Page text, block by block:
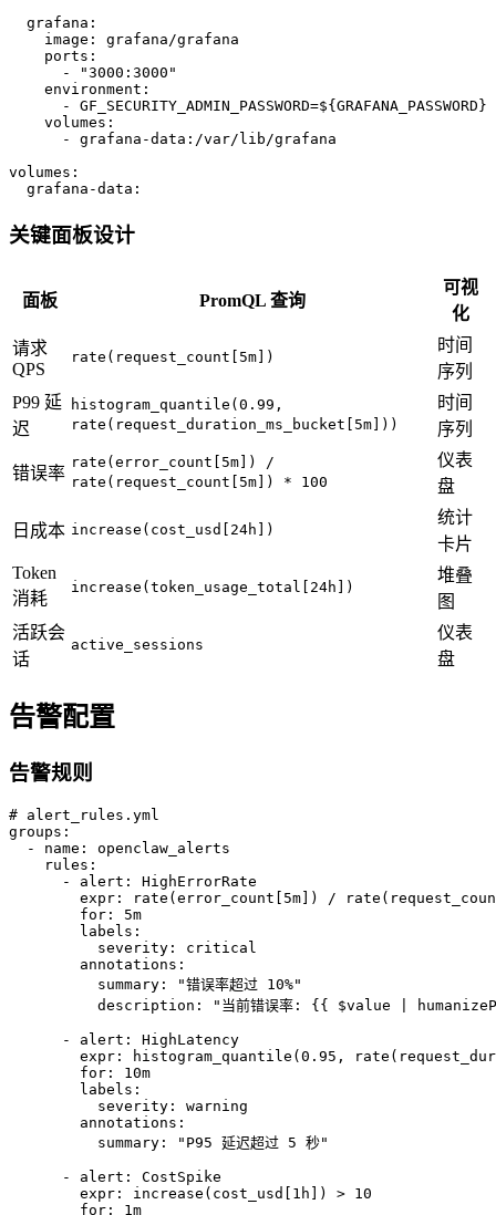
  grafana:
    image: grafana/grafana
    ports:
      - "3000:3000"
    environment:
      - GF_SECURITY_ADMIN_PASSWORD=${GRAFANA_PASSWORD}
    volumes:
      - grafana-data:/var/lib/grafana
volumes:
  grafana-data:
关键面板设计
面板 PromQL 查询
可视
化
请求
QPS
rate(request_count[5m])
时间
序列
P99 延
迟
histogram_quantile(0.99,
rate(request_duration_ms_bucket[5m]))
时间
序列
错误率
rate(error_count[5m]) /
rate(request_count[5m]) * 100
仪表
盘
日成本 increase(cost_usd[24h])
统计
卡片
Token
消耗
increase(token_usage_total[24h])
堆叠
图
活跃会
话
active_sessions
仪表
盘
告警配置
告警规则
# alert_rules.yml
groups:
  - name: openclaw_alerts
    rules:
      - alert: HighErrorRate
expr: rate(error_count[5m]) /
        for: 5m
        labels:
          severity: critical
        annotations:
          summary: "错误率超过 10%"
description: "当前错误率: {{ $value |
      - alert: HighLatency
expr: histogram_quantile(0.95,
        for: 10m
        labels:
          severity: warning
        annotations:
          summary: "P95 延迟超过 5 秒"
      - alert: CostSpike
        expr: increase(cost_usd[1h]) > 10
        for: 1m